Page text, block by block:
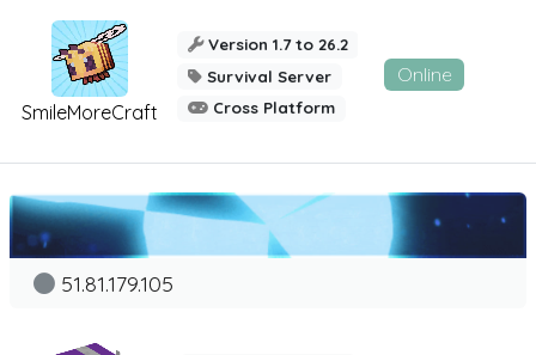
SmileMoreCraft
Version 1.7 to 26.2
Survival Server
Cross Platform
Online
51.81.179.105